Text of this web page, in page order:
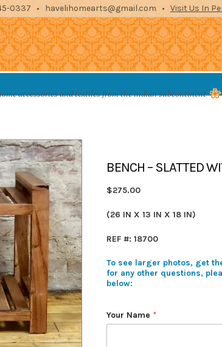
645-0337 • havelihomearts@gmail.com • Visit Us In
subcontinent
accessories and textiles from the indian subcontinent
BENCH – SLATTED
$275.00
(26 IN X 13 IN X 18 IN)
REF #: 18700
To see larger photos, get
for any other questions,
below:
Your Name *